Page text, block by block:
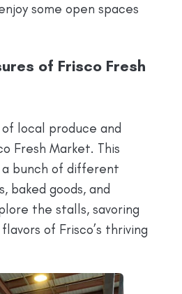
some open spaces
of Frisco Fresh
local produce and
Fresh Market. This
bunch of different
baked goods, and
the stalls, savoring
of Frisco’s thriving